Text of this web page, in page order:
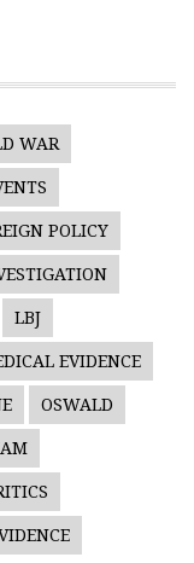
WAR
POLICY
LBJ
EVIDENCE
OSWALD